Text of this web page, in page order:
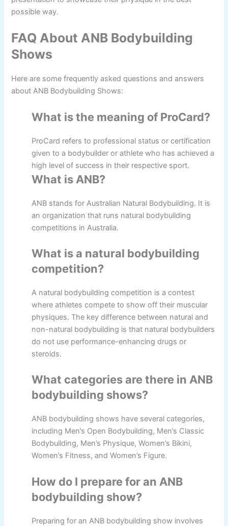
possible way.
FAQ About ANB Bodybuilding
Shows
Here are some frequently asked questions and answers
about ANB Bodybuilding Shows:
What is the meaning of ProCard?
ProCard refers to professional status or certification
given to a bodybuilder or athlete who has achieved a
high level of success in their respective sport.
What is ANB?
ANB stands for Australian Natural Bodybuilding. It is
an organization that runs natural bodybuilding
competitions in Australia.
What is a natural bodybuilding
competition?
A natural bodybuilding competition is a contest
where athletes compete to show off their muscular
physiques. The key difference between natural and
non-natural bodybuilding is that natural bodybuilders
do not use performance-enhancing drugs or
steroids.
What categories are there in ANB
bodybuilding shows?
ANB bodybuilding shows have several categories,
including Men’s Open Bodybuilding, Men’s Classic
Bodybuilding, Men’s Physique, Women’s Bikini,
Women’s Fitness, and Women’s Figure.
How do I prepare for an ANB
bodybuilding show?
Preparing for an ANB bodybuilding show involves